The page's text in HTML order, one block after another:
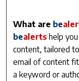
What are be
bealerts help
content, tailored
email of content
a keyword or